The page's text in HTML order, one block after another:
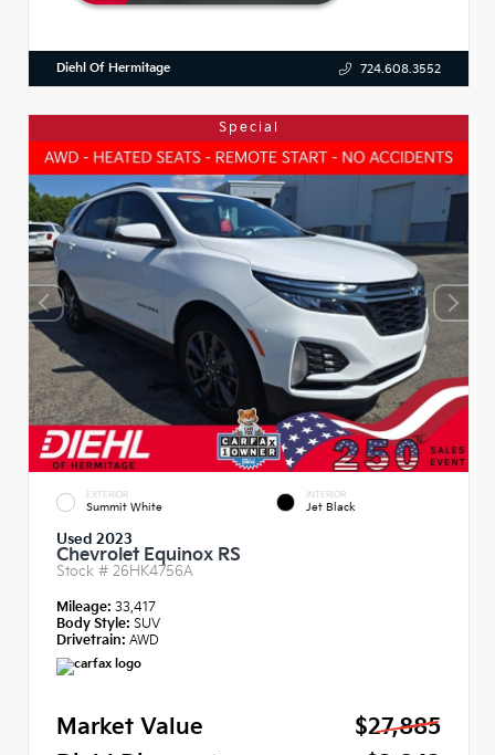
Diehl Of Hermitage 724.608.3552
Special
EXTERIOR
Summit White
INTERIOR
Jet Black
Used 2023
Chevrolet Equinox RS
Stock # 26HK4756A
Mileage: 33,417
Body Style: SUV
Drivetrain: AWD
Market Value
$27,885